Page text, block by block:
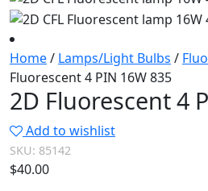
Home/ Lamps/Light Bulbs /
Fluorescent 4 PIN 16W 835
2D Fluorescent 4
Add to wishlist
SKU: 85142
$40.00